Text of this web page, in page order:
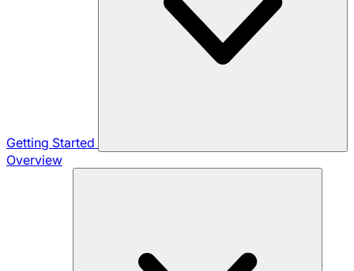
Getting Started
Overview